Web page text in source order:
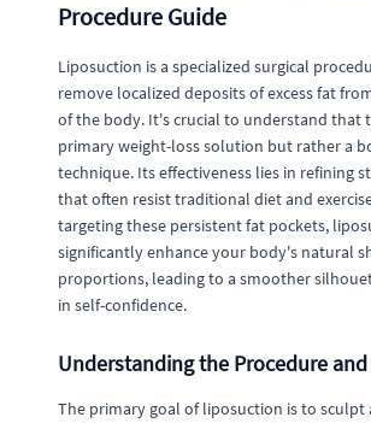
Procedure Guide
Liposuction is a specialized surgical
remove localized deposits of excess fat
of the body. It's crucial to understand that
primary weight-loss solution but rather a
technique. Its effectiveness lies in refining
that often resist traditional diet and
targeting these persistent fat pockets,
significantly enhance your body's natural
proportions, leading to a smoother
in self-confidence.
Understanding the Procedure
The primary goal of liposuction is to sculpt